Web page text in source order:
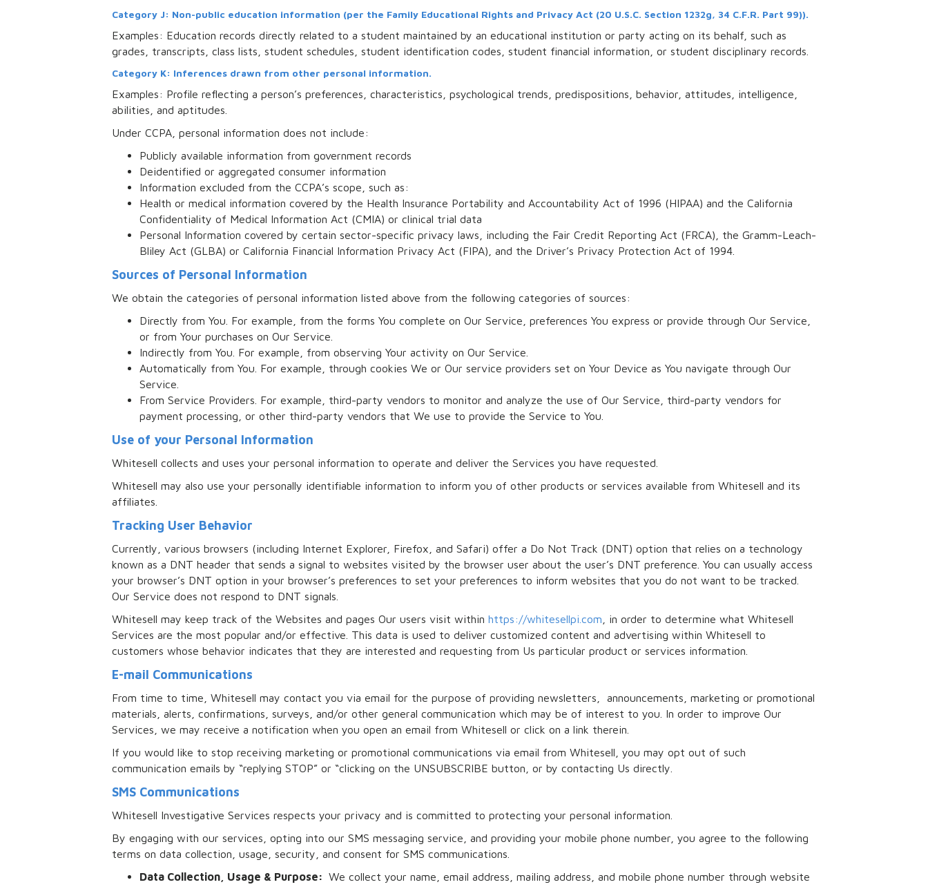
Category J: Non-public education information (per the Family Educational Rights and Privacy Act (20 U.S.C. Section 1232g, 34 C.F.R. Part 99)).
Examples: Education records directly related to a student maintained by an educational institution or party acting on its behalf, such as
grades, transcripts, class lists, student schedules, student identification codes, student financial information, or student disciplinary records.
Category K: Inferences drawn from other personal information.
Examples: Profile reflecting a person’s preferences, characteristics, psychological trends, predispositions, behavior, attitudes, intelligence,
abilities, and aptitudes.
Under CCPA, personal information does not include:
Publicly available information from government records
Deidentified or aggregated consumer information
Information excluded from the CCPA’s scope, such as:
Health or medical information covered by the Health Insurance Portability and Accountability Act of 1996 (HIPAA) and the California
Confidentiality of Medical Information Act (CMIA) or clinical trial data
Personal Information covered by certain sector-specific privacy laws, including the Fair Credit Reporting Act (FRCA), the Gramm-Leach-
Bliley Act (GLBA) or California Financial Information Privacy Act (FIPA), and the Driver’s Privacy Protection Act of 1994.
Sources of Personal Information
We obtain the categories of personal information listed above from the following categories of sources:
Directly from You. For example, from the forms You complete on Our Service, preferences You express or provide through Our Service,
or from Your purchases on Our Service.
Indirectly from You. For example, from observing Your activity on Our Service.
Automatically from You. For example, through cookies We or Our service providers set on Your Device as You navigate through Our
Service.
From Service Providers. For example, third-party vendors to monitor and analyze the use of Our Service, third-party vendors for
payment processing, or other third-party vendors that We use to provide the Service to You.
Use of your Personal Information
Whitesell collects and uses your personal information to operate and deliver the Services you have requested.
Whitesell may also use your personally identifiable information to inform you of other products or services available from Whitesell and its
affiliates.
Tracking User Behavior
Currently, various browsers (including Internet Explorer, Firefox, and Safari) offer a Do Not Track (DNT) option that relies on a technology
known as a DNT header that sends a signal to websites visited by the browser user about the user’s DNT preference. You can usually access
your browser’s DNT option in your browser’s preferences to set your preferences to inform websites that you do not want to be tracked.
Our Service does not respond to DNT signals.
Whitesell may keep track of the Websites and pages Our users visit within https://whitesellpi.com , in order to determine what Whitesell
Services are the most popular and/or effective. This data is used to deliver customized content and advertising within Whitesell to
customers whose behavior indicates that they are interested and requesting from Us particular product or services information.
E-mail Communications
From time to time, Whitesell may contact you via email for the purpose of providing newsletters, announcements, marketing or promotional
materials, alerts, confirmations, surveys, and/or other general communication which may be of interest to you. In order to improve Our
Services, we may receive a notification when you open an email from Whitesell or click on a link therein.
If you would like to stop receiving marketing or promotional communications via email from Whitesell, you may opt out of such
communication emails by “replying STOP” or “clicking on the UNSUBSCRIBE button, or by contacting Us directly.
SMS Communications
Whitesell Investigative Services respects your privacy and is committed to protecting your personal information.
By engaging with our services, opting into our SMS messaging service, and providing your mobile phone number, you agree to the following
terms on data collection, usage, security, and consent for SMS communications.
Data Collection, Usage & Purpose: We collect your name, email address, mailing address, and mobile phone number through website